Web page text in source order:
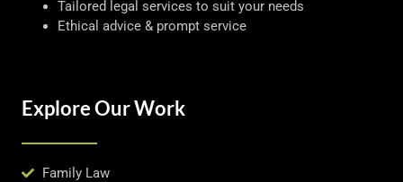
Tailored legal services to suit your needs
Ethical advice & prompt service
Explore Our Work
Family Law